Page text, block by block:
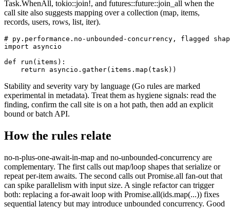
Task.WhenAll, tokio::join!, and futures::future::join_all when the
call site also suggests mapping over a collection (map, items,
records, users, rows, list, iter).
# py.performance.no-unbounded-concurrency, flagged
import asyncio
def run(items):
    return asyncio.gather(items.map(task))
Stability and severity vary by language (Go rules are marked
experimental in metadata). Treat them as hygiene signals: read the
finding, confirm the call site is on a hot path, then add an explicit
bound or batch API.
How the rules relate
no-n-plus-one-await-in-map and no-unbounded-concurrency are
complementary. The first calls out map/loop shapes that serialize or
repeat per-item awaits. The second calls out Promise.all fan-out that
can spike parallelism with input size. A single refactor can trigger
both: replacing a for-await loop with Promise.all(ids.map(...)) fixes
sequential latency but may introduce unbounded concurrency. Good